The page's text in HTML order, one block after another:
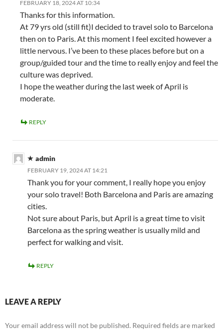
FEBRUARY 18, 2024 AT 10:34
Thanks for this information.
At 79 yrs old (still fit)I decided to travel solo to Barcelona
then on to Paris. At this moment I feel excited however a
little nervous. I’ve been to these places before but on a
group/guided tour and the time to really enjoy and feel the
culture was deprived.
I hope the weather during the last week of April is
moderate.
REPLY
admin
FEBRUARY 19, 2024 AT 14:21
Thank you for your comment, I really hope you enjoy
your solo travel! Both Barcelona and Paris are amazing
cities.
Not sure about Paris, but April is a great time to visit
Barcelona as the spring weather is usually mild and
perfect for walking and visit.
REPLY
LEAVE A REPLY
Your email address will not be published. Required fields are marked